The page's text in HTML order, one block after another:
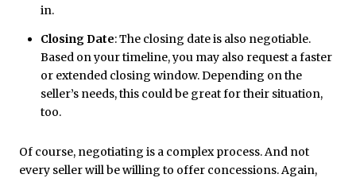
in.
Closing Date: The closing date is also negotiable.
Based on your timeline, you may also request a faster
or extended closing window. Depending on the
seller’s needs, this could be great for their situation,
too.
Of course, negotiating is a complex process. And not
every seller will be willing to offer concessions. Again,